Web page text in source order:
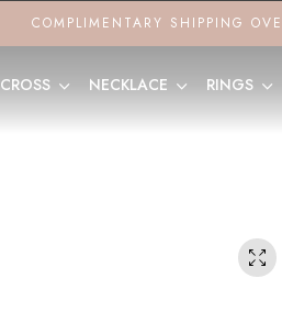
COMPLIMENTARY SHIPPING
CROSS NECKLACE RINGS